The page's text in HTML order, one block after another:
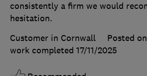
consistently a firm we would
hesitation.
Customer in Cornwall
Posted
work completed 17/11/2025